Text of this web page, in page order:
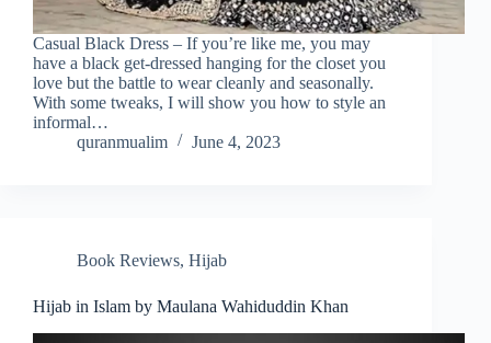
Casual Black Dress – If you’re like me, you may
have a black get-dressed hanging for the closet you
love but the battle to wear cleanly and seasonally.
With some tweaks, I will show you how to style an
informal…
quranmualim
June 4, 2023
Book Reviews, Hijab
Hijab in Islam by Maulana Wahiduddin Khan